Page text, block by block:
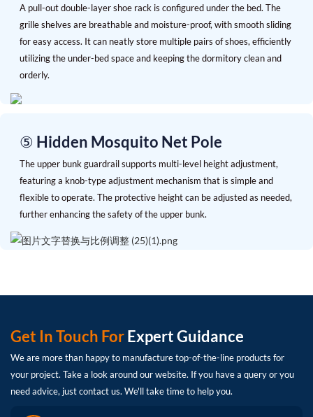
A pull-out double-layer shoe rack is configured under the bed. The
grille shelves are breathable and moisture-proof, with smooth sliding
for easy access. It can neatly store multiple pairs of shoes, efficiently
utilizing the under-bed space and keeping the dormitory clean and
orderly.
⑤ Hidden Mosquito Net Pole
The upper bunk guardrail supports multi-level height adjustment,
featuring a knob-type adjustment mechanism that is simple and
flexible to operate. The protective height can be adjusted as needed,
further enhancing the safety of the upper bunk.
Get In Touch ForExpert Guidance
We are more than happy to manufacture top-of-the-line products for
your project. Take a look around our website. If you have a query or you
need advice, just contact us. We'll take time to help you.